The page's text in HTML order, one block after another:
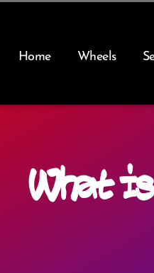
Home Wheels
What